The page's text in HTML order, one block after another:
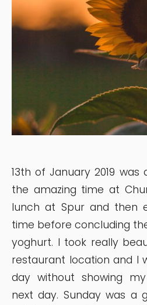
13th of January 2019
the amazing time at
lunch at Spur and then
time before concluding
yoghurt. I took really
restaurant location and I
day without showing
next day. Sunday was a